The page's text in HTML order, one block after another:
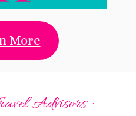
More
Advisors ·